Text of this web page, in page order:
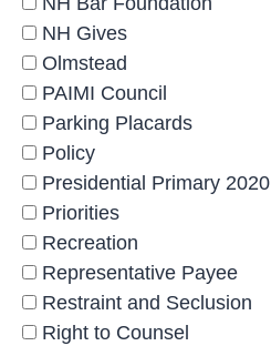
NH Gives
Olmstead
PAIMI Council
Parking Placards
Policy
Presidential Primary 2020
Priorities
Recreation
Representative Payee
Restraint and Seclusion
Right to Counsel